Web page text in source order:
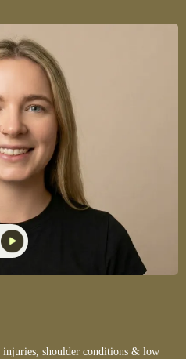
shoulder conditions & low